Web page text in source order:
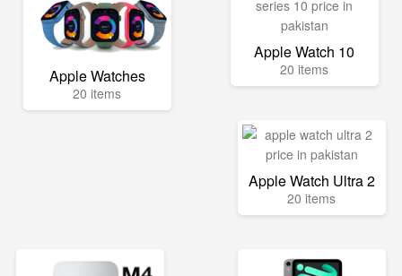
Apple Watches
20 items
Apple Watch 10
20 items
Apple Watch Ultra 2
20 items